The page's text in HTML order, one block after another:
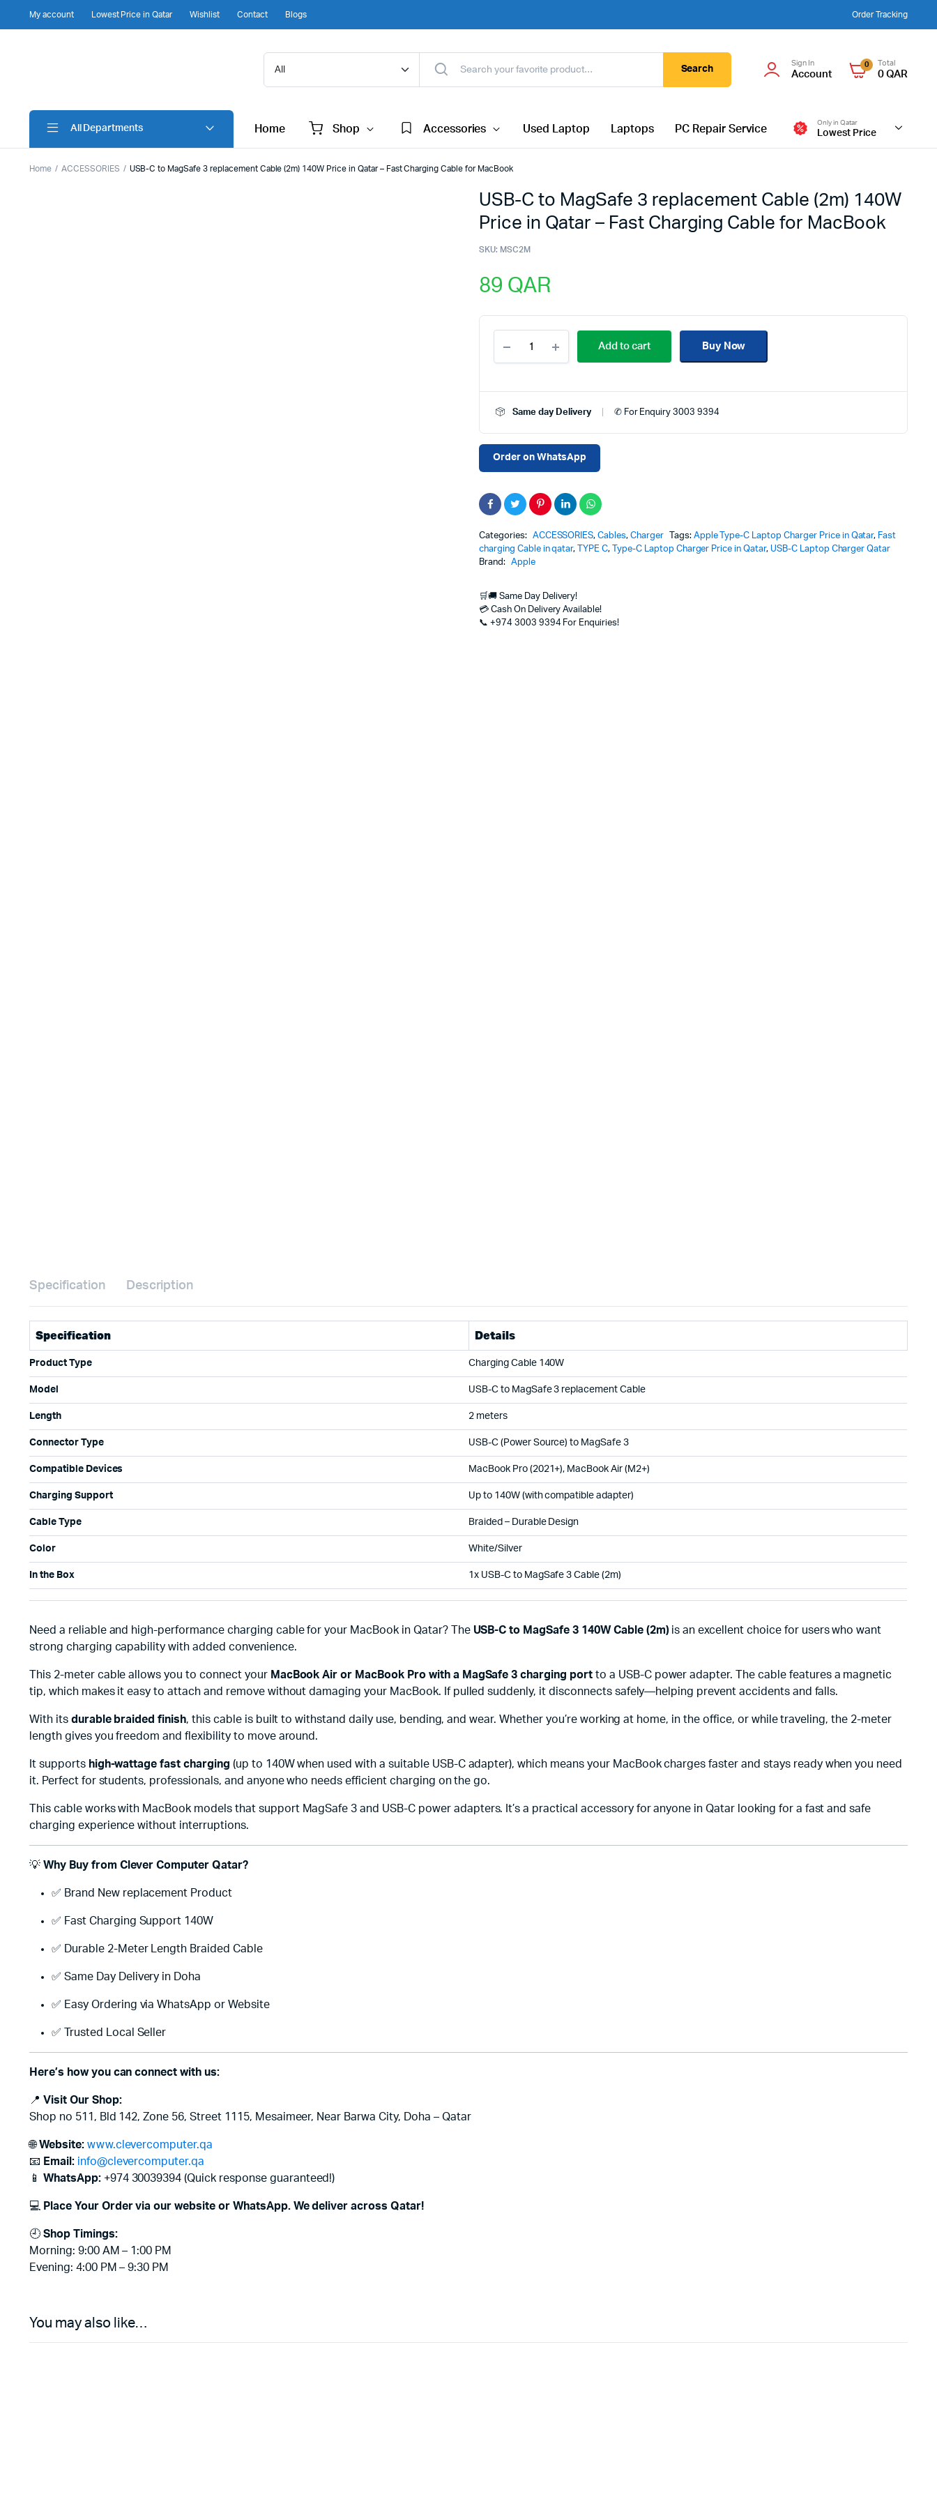
My account Lowest Price in Qatar Wishlist Contact Blogs Order Tracking
Search
Sign In
Account
0 Total
0QAR
All Departments Home Shop Accessories Used Laptop Laptops PC Repair Service
Only in Qatar
Lowest Price
Home ACCESSORIES USB-C to MagSafe 3 replacement Cable (2m) 140W Price in Qatar – Fast Charging Cable for MacBook
USB-C to MagSafe 3 replacement Cable (2m) 140W
Price in Qatar – Fast Charging Cable for MacBook
SKU: MSC2M
89 QAR
to
3
Cable
140W
Price
–
Fast
Cable
for
MacBook
Add to cart Buy Now
Same day Delivery ✆ For Enquiry 3003 9394
Order on WhatsApp
Categories: ACCESSORIES,Cables,Charger Tags: Apple Type-C Laptop Charger Price in Qatar, Fast
charging Cable in qatar, TYPE C, Type-C Laptop Charger Price in Qatar, USB-C Laptop Charger Qatar
Brand:
Apple
🛒🚚 Same Day Delivery!
💳 Cash On Delivery Available!
📞 +974 3003 9394 For Enquiries!
Specification Description
Specification Details
Product Type Charging Cable 140W
Model USB-C to MagSafe 3 replacement Cable
Length 2 meters
Connector Type USB-C (Power Source) to MagSafe 3
Compatible Devices MacBook Pro (2021+), MacBook Air (M2+)
Charging Support Up to 140W (with compatible adapter)
Cable Type Braided – Durable Design
Color White/Silver
In the Box 1x USB-C to MagSafe 3 Cable (2m)
Need a reliable and high-performance charging cable for your MacBook in Qatar? The USB-C to MagSafe 3 140W Cable (2m) is an excellent choice for users who want
strong charging capability with added convenience.
This 2-meter cable allows you to connect your MacBook Air or MacBook Pro with a MagSafe 3 charging portto a USB-C power adapter. The cable features a magnetic
tip, which makes it easy to attach and remove without damaging your MacBook. If pulled suddenly, it disconnects safely—helping prevent accidents and falls.
With its durable braided finish, this cable is built to withstand daily use, bending, and wear. Whether you’re working at home, in the office, or while traveling, the 2-meter
length gives you freedom and flexibility to move around.
It supports high-wattage fast charging (up to 140W when used with a suitable USB-C adapter), which means your MacBook charges faster and stays ready when you need
it. Perfect for students, professionals, and anyone who needs efficient charging on the go.
This cable works with MacBook models that support MagSafe 3 and USB-C power adapters. It’s a practical accessory for anyone in Qatar looking for a fast and safe
charging experience without interruptions.
💡 Why Buy from Clever Computer Qatar?
✅ Brand New replacement Product
✅ Fast Charging Support 140W
✅ Durable 2-Meter Length Braided Cable
✅ Same Day Delivery in Doha
✅ Easy Ordering via WhatsApp or Website
✅ Trusted Local Seller
Here’s how you can connect with us:
📍 Visit Our Shop:
Shop no 511, Bld 142, Zone 56, Street 1115, Mesaimeer, Near Barwa City, Doha – Qatar
🌐Website: www.clevercomputer.qa
📧 Email: info@clevercomputer.qa
📱 WhatsApp:+974 30039394 (Quick response guaranteed!)
💻 Place Your Order via our website or WhatsApp. We deliver across Qatar!
🕘 Shop Timings:
Morning: 9:00 AM – 1:00 PM
Evening: 4:00 PM – 9:30 PM
You may also like…